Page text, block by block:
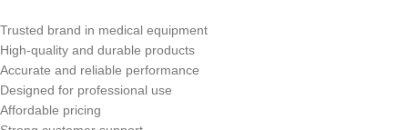
Trusted brand in medical equipment
High-quality and durable products
Accurate and reliable performance
Designed for professional use
Affordable pricing